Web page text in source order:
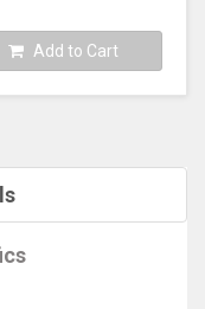
Add to Cart